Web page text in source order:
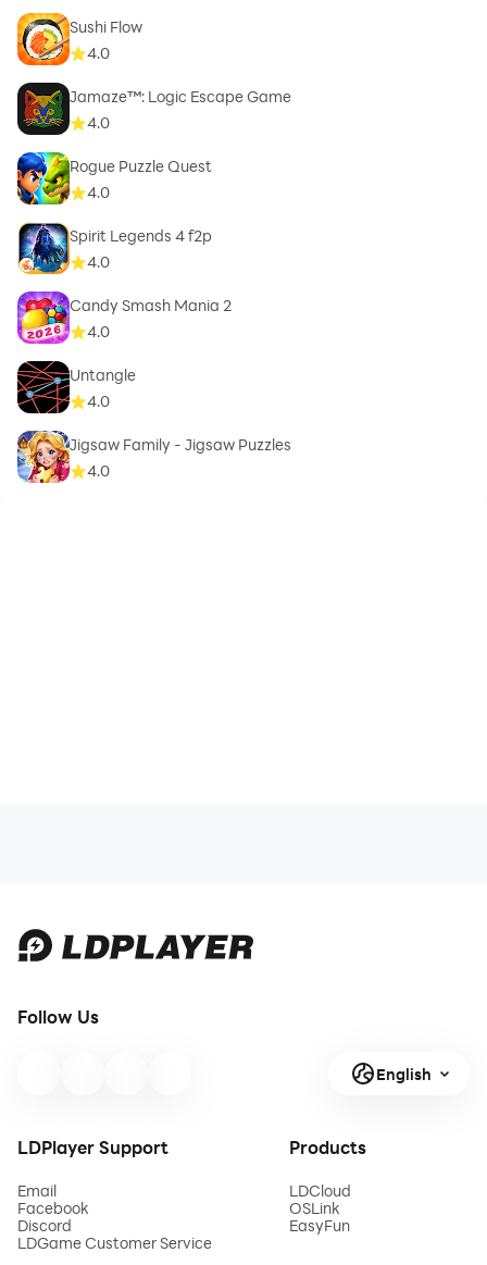
Sushi Flow
4.0
Jamaze™: Logic Escape Game
4.0
Rogue Puzzle Quest
4.0
Spirit Legends 4 f2p
4.0
Candy Smash Mania 2
4.0
Untangle
4.0
Jigsaw Family - Jigsaw Puzzles
4.0
Follow Us
English
LDPlayer Support
Email
Facebook
Discord
LDGame Customer Service
Products
LDCloud
OSLink
EasyFun